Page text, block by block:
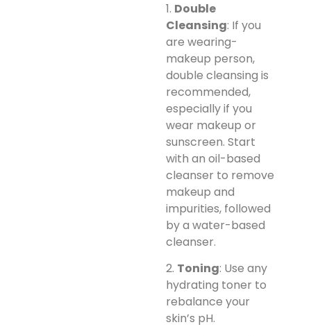
1. Double
Cleansing: If you
are wearing-
makeup person,
double cleansing is
recommended,
especially if you
wear makeup or
sunscreen. Start
with an oil-based
cleanser to remove
makeup and
impurities, followed
by a water-based
cleanser.
2. Toning: Use any
hydrating toner to
rebalance your
skin’s pH.